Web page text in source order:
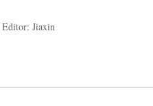
Editor: Jiaxin